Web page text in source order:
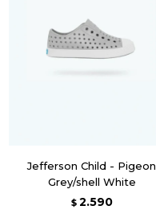
Jefferson Child - Pigeon
Grey/shell White
$ 2.590